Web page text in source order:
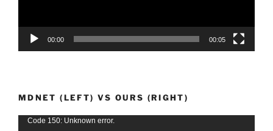
00:00 00:05
MDNET (LEFT) VS OURS (RIGHT)
Video
Code 150: Unknown error.